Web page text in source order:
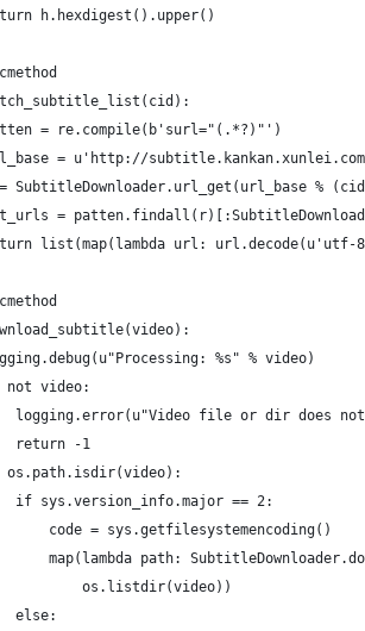
h.hexdigest().upper()
= re.compile(b'surl="(.*?)"')
= u'http://
SubtitleDownloader.url_get(url_base %
=
list(map(lambda url: url.decode(u'utf-
%s" % video)
not video:
logging.error(u"Video file or dir does
return -1
os.path.isdir(video):
if sys.version_info.major == 2:
code = sys.getfilesystemencoding()
map(lambda path:
os.listdir(video))
else: